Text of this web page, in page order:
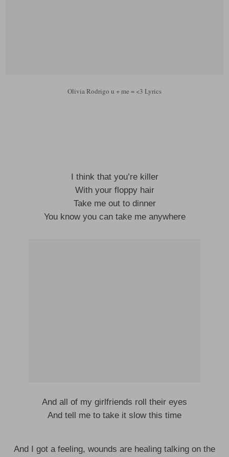
Olivia Rodrigo u + me = <3 Lyrics
I think that you’re killer
With your floppy hair
Take me out to dinner
You know you can take me anywhere
And all of my girlfriends roll their eyes
And tell me to take it slow this time
And I got a feeling, wounds are healing talking on the